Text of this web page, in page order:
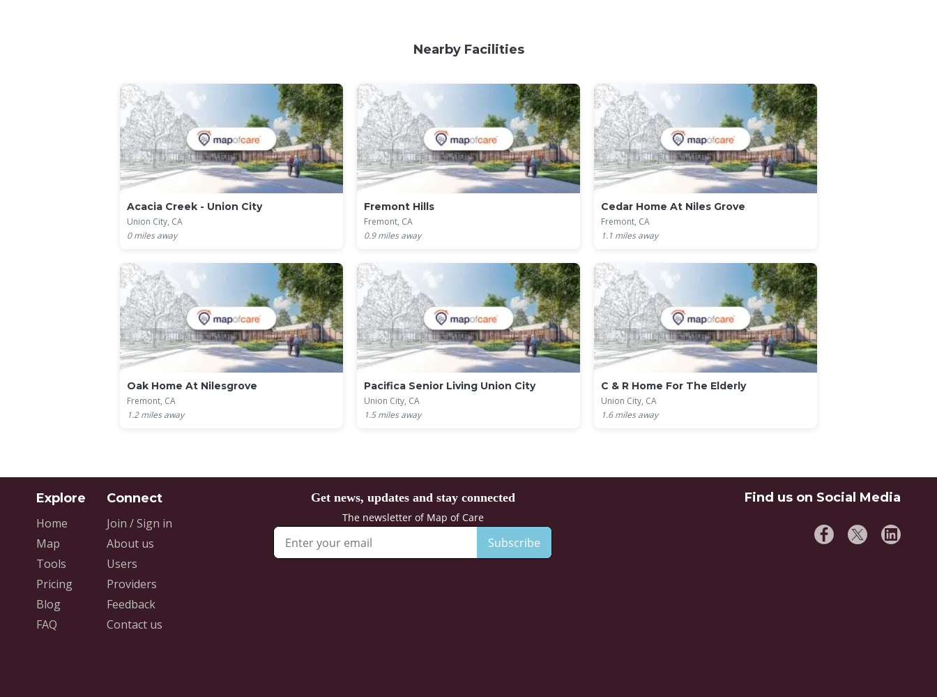
Nearby Facilities
Acacia Creek - Union City
Union City, CA
0miles away
Fremont Hills
Fremont, CA
0.9miles away
Cedar Home At Niles Grove
Fremont, CA
1.1 miles away
Oak Home At Nilesgrove
Fremont, CA
1.2miles away
Pacifica Senior Living Union City
Union City, CA
1.5miles away
C & R Home For The Elderly
Union City, CA
1.6miles away
Home
Map
Tools
Pricing
Blog
FAQ
Join / Sign in
About us
Users
Providers
Feedback
Contact us
Find us on Social Media